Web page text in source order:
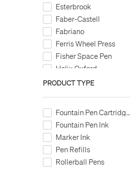
Esterbrook
Faber-Castell
Fabriano
Ferris Wheel Press
Fisher Space Pen
Helix Oxford
Kaweco
LEUCHTTURM1917
Montblanc
Monteverde
OHTO
ONLINE
PRODUCT TYPE
Fountain Pen Cartridges
Fountain Pen Ink
Marker Ink
Pen Refills
Rollerball Pens